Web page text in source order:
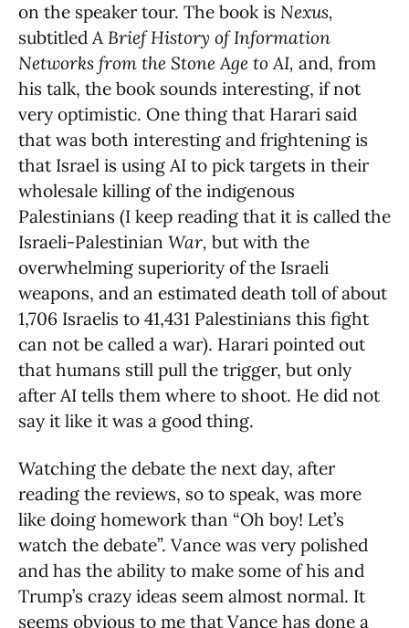
on the speaker tour. The book is Nexus,
subtitledA Brief History of Information
Networks from the Stone Age to AI, and, from
his talk, the book sounds interesting, if not
very optimistic. One thing that Harari said
that was both interesting and frightening is
that Israel is using AI to pick targets in their
wholesale killing of the indigenous
Palestinians (I keep reading that it is called the
Israeli-Palestinian War, but with the
overwhelming superiority of the Israeli
weapons, and an estimated death toll of about
1,706 Israelis to 41,431 Palestinians this fight
can not be called a war). Harari pointed out
that humans still pull the trigger, but only
after AI tells them where to shoot. He did not
say it like it was a good thing.
Watching the debate the next day, after
reading the reviews, so to speak, was more
like doing homework than “Oh boy! Let’s
watch the debate”. Vance was very polished
and has the ability to make some of his and
Trump’s crazy ideas seem almost normal. It
seems obvious to me that Vance has done a